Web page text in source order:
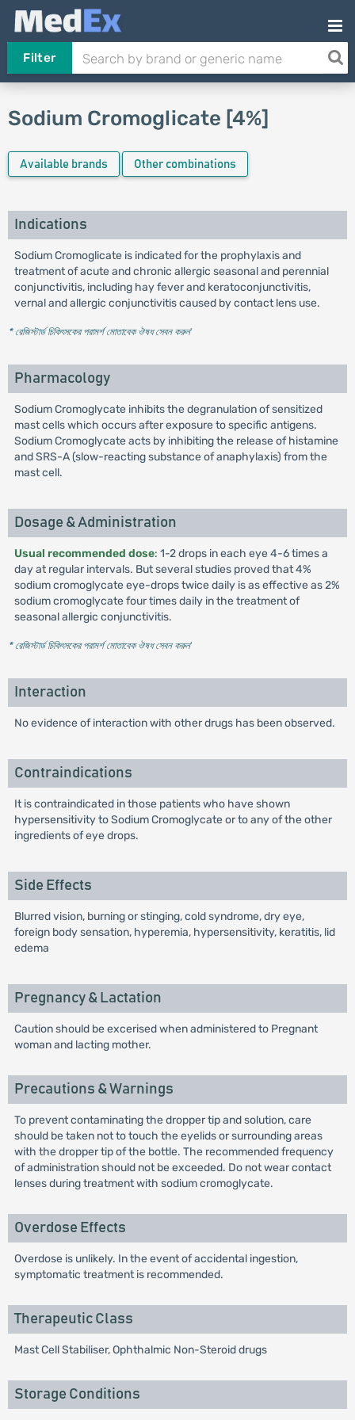
Filter
Sodium Cromoglicate [4%]
Available brands Other combinations
Indications
Sodium Cromoglicate is indicated for the prophylaxis and
treatment of acute and chronic allergic seasonal and perennial
conjunctivitis, including hay fever and keratoconjunctivitis,
vernal and allergic conjunctivitis caused by contact lens use.
* রেজিস্টার্ড চিকিৎসকের পরামর্শ মোতাবেক ঔষধ সেবন করুন'
Pharmacology
Sodium Cromoglycate inhibits the degranulation of sensitized
mast cells which occurs after exposure to specific antigens.
Sodium Cromoglycate acts by inhibiting the release of histamine
and SRS-A (slow-reacting substance of anaphylaxis) from the
mast cell.
Dosage & Administration
Usual recommended dose: 1-2 drops in each eye 4-6 times a
day at regular intervals. But several studies proved that 4%
sodium cromoglycate eye-drops twice daily is as effective as 2%
sodium cromoglycate four times daily in the treatment of
seasonal allergic conjunctivitis.
* রেজিস্টার্ড চিকিৎসকের পরামর্শ মোতাবেক ঔষধ সেবন করুন'
Interaction
No evidence of interaction with other drugs has been observed.
Contraindications
It is contraindicated in those patients who have shown
hypersensitivity to Sodium Cromoglycate or to any of the other
ingredients of eye drops.
Side Effects
Blurred vision, burning or stinging, cold syndrome, dry eye,
foreign body sensation, hyperemia, hypersensitivity, keratitis, lid
edema
Pregnancy & Lactation
Caution should be excerised when administered to Pregnant
woman and lacting mother.
Precautions & Warnings
To prevent contaminating the dropper tip and solution, care
should be taken not to touch the eyelids or surrounding areas
with the dropper tip of the bottle. The recommended frequency
of administration should not be exceeded. Do not wear contact
lenses during treatment with sodium cromoglycate.
Overdose Effects
Overdose is unlikely. In the event of accidental ingestion,
symptomatic treatment is recommended.
Therapeutic Class
Mast Cell Stabiliser, Ophthalmic Non-Steroid drugs
Storage Conditions